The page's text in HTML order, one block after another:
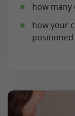
how
how your
positioned